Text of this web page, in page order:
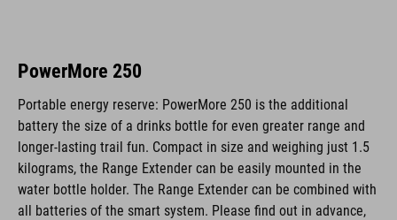
PowerMore 250
Portable energy reserve: PowerMore 250 is the additional
battery the size of a drinks bottle for even greater range and
longer-lasting trail fun. Compact in size and weighing just 1.5
kilograms, the Range Extender can be easily mounted in the
water bottle holder. The Range Extender can be combined with
all batteries of the smart system. Please find out in advance,